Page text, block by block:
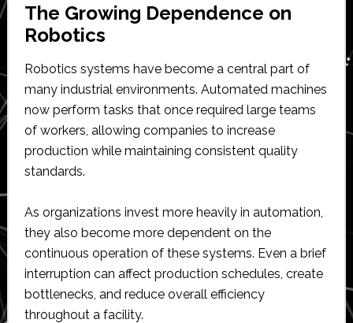
The Growing Dependence on
Robotics
Robotics systems have become a central part of
many industrial environments. Automated machines
now perform tasks that once required large teams
of workers, allowing companies to increase
production while maintaining consistent quality
standards.
As organizations invest more heavily in automation,
they also become more dependent on the
continuous operation of these systems. Even a brief
interruption can affect production schedules, create
bottlenecks, and reduce overall efficiency
throughout a facility.